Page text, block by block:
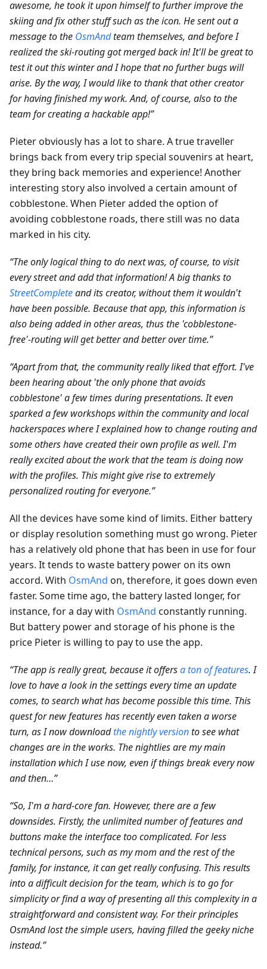
awesome, he took it upon himself to further improve the
skiing and fix other stuff such as the icon. He sent out a
message to the OsmAndteam themselves, and before I
realized the ski-routing got merged back in! It'll be great to
test it out this winter and I hope that no further bugs will
arise. By the way, I would like to thank that other creator
for having finished my work. And, of course, also to the
team for creating a hackable app!”
Pieter obviously has a lot to share. A true traveller
brings back from every trip special souvenirs at heart,
they bring back memories and experience! Another
interesting story also involved a certain amount of
cobblestone. When Pieter added the option of
avoiding cobblestone roads, there still was no data
marked in his city.
“The only logical thing to do next was, of course, to visit
every street and add that information! A big thanks to
StreetCompleteand its creator, without them it wouldn't
have been possible. Because that app, this information is
also being added in other areas, thus the 'cobblestone-
free'-routing will get better and better over time.”
“Apart from that, the community really liked that effort. I've
been hearing about 'the only phone that avoids
cobblestone' a few times during presentations. It even
sparked a few workshops within the community and local
hackerspaces where I explained how to change routing and
some others have created their own profile as well. I'm
really excited about the work that the team is doing now
with the profiles. This might give rise to extremely
personalized routing for everyone.”
All the devices have some kind of limits. Either battery
or display resolution something must go wrong. Pieter
has a relatively old phone that has been in use for four
years. It tends to waste battery power on its own
accord. With OsmAnd on, therefore, it goes down even
faster. Some time ago, the battery lasted longer, for
instance, for a day with OsmAnd constantly running.
But battery power and storage of his phone is the
price Pieter is willing to pay to use the app.
“The app is really great, because it offersa ton of features. I
love to have a look in the settings every time an update
comes, to search what has become possible this time. This
quest for new features has recently even taken a worse
turn, as I now downloadthe nightly versionto see what
changes are in the works. The nightlies are my main
installation which I use now, even if things break every now
and then…”
“So, I'm a hard-core fan. However, there are a few
downsides. Firstly, the unlimited number of features and
buttons make the interface too complicated. For less
technical persons, such as my mom and the rest of the
family, for instance, it can get really confusing. This results
into a difficult decision for the team, which is to go for
simplicity or find a way of presenting all this complexity in a
straightforward and consistent way. For their principles
OsmAnd lost the simple users, having filled the geeky niche
instead.”